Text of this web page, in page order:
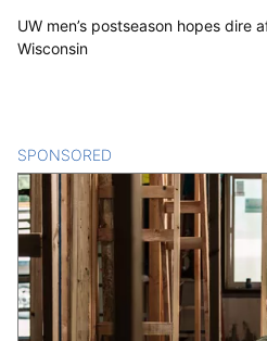
UW men’s postseason hopes dire
Wisconsin
SPONSORED